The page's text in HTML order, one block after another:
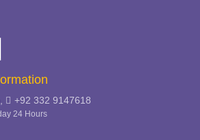
+92 332 9147618
24 Hours